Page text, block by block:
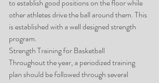
to establish good positions on the floor while
other athletes drive the ball around them. This
is established with a well designed strength
program.
Strength Training for Basketball
Throughout the year, a periodized training
plan should be followed through several